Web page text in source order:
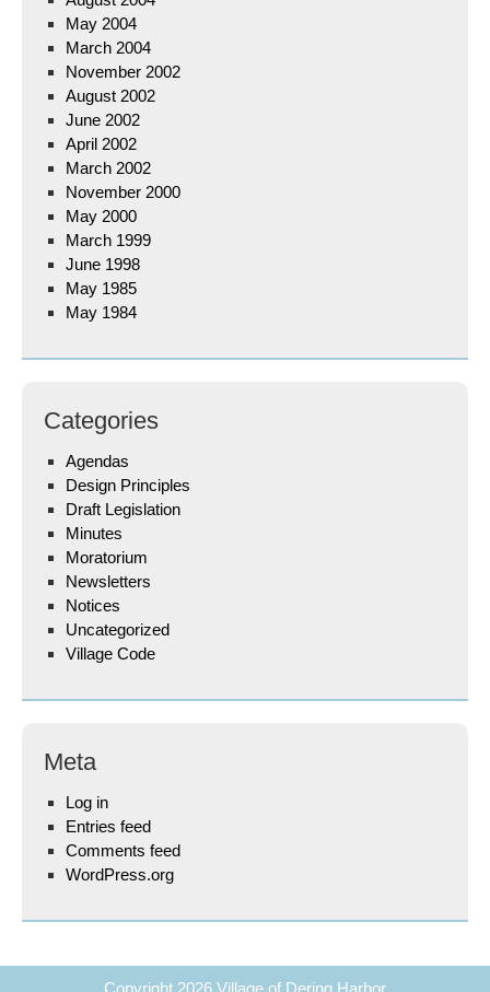
May 2004
March 2004
November 2002
August 2002
June 2002
April 2002
March 2002
November 2000
May 2000
March 1999
June 1998
May 1985
May 1984
Categories
Agendas
Design Principles
Draft Legislation
Minutes
Moratorium
Newsletters
Notices
Uncategorized
Village Code
Meta
Log in
Entries feed
Comments feed
WordPress.org
Copyright 2026 Village of Dering Harbor